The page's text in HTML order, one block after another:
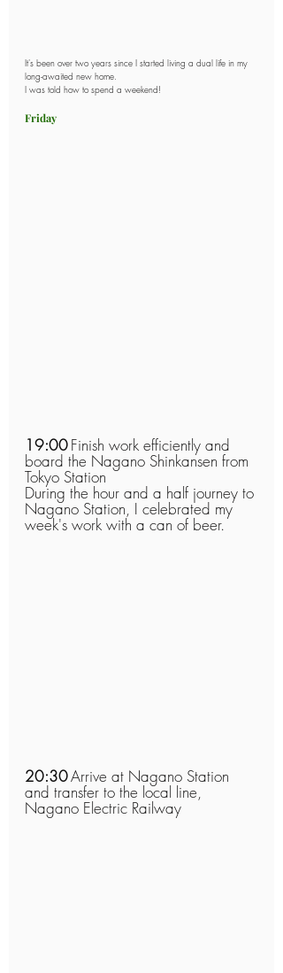
It's been over two years since I started living a dual life in my
long-awaited new home.
I was told how to spend a weekend!
Friday
19:00Finish work efficiently and
board the Nagano Shinkansen from
Tokyo Station
During the hour and a half journey to
Nagano Station, I celebrated my
week's work with a can of beer.
20:30Arrive at Nagano Station
and transfer to the local line,
Nagano Electric Railway